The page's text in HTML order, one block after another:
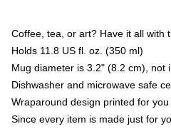
Coffee, tea, or art? Have it all with
Holds 11.8 US fl. oz. (350 ml)
Mug diameter is 3.2" (8.2 cm), not
Dishwasher and microwave safe
Wraparound design printed for
Since every item is made just for